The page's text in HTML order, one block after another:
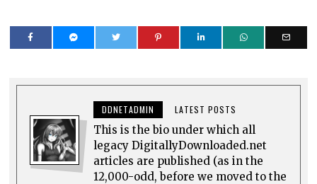
DDNETADMIN LATEST POSTS
This is the bio under which all
legacy DigitallyDownloaded.net
articles are published (as in the
12,000-odd, before we moved to the